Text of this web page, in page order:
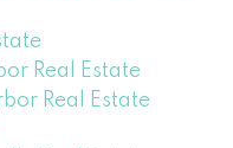
Real Estate
Real Estate